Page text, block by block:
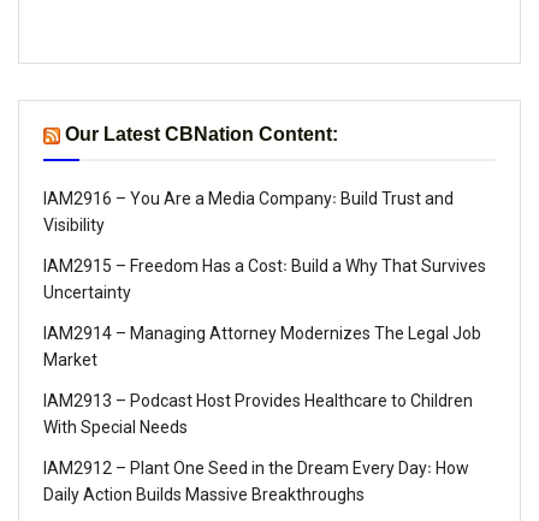
Our Latest CBNation Content:
IAM2916 – You Are a Media Company꞉ Build Trust and
Visibility
IAM2915 – Freedom Has a Cost꞉ Build a Why That Survives
Uncertainty
IAM2914 – Managing Attorney Modernizes The Legal Job
Market
IAM2913 – Podcast Host Provides Healthcare to Children
With Special Needs
IAM2912 – Plant One Seed in the Dream Every Day꞉ How
Daily Action Builds Massive Breakthroughs